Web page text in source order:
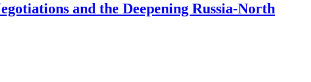
and the Deepening Russia-North